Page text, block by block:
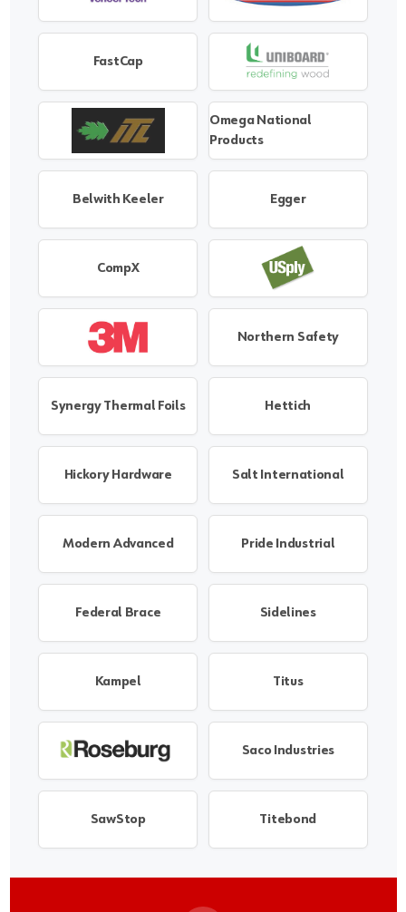
FastCap
Omega National
Products
Belwith Keeler Egger
CompX
Northern Safety
Synergy Thermal Foils Hettich
Hickory Hardware Salt International
Modern Advanced Pride Industrial
Federal Brace Sidelines
Kampel Titus
Saco Industries
SawStop Titebond